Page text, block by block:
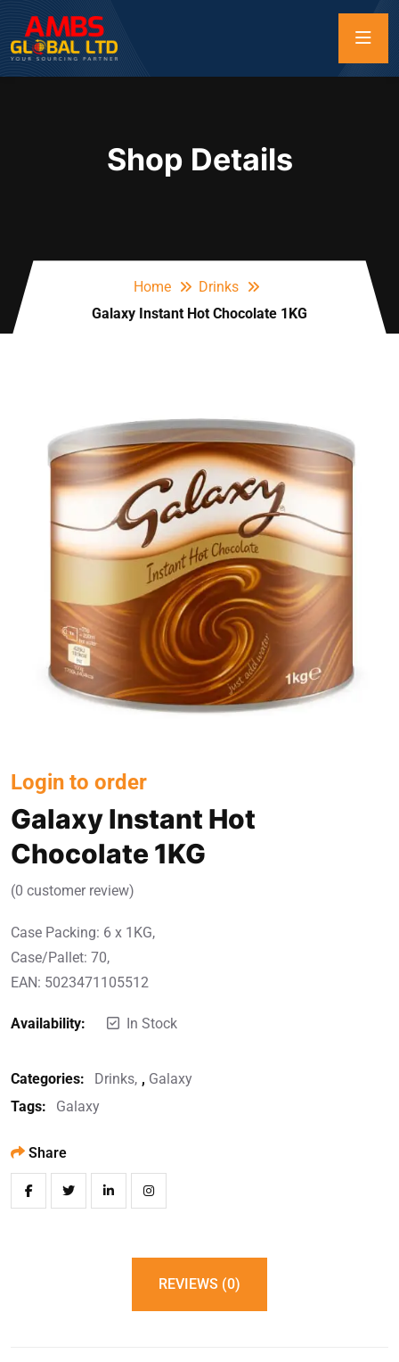
Shop Details
Home
Drinks
Galaxy Instant Hot Chocolate 1KG
Login to order
Galaxy Instant Hot
Chocolate 1KG
(0 customer review)
Case Packing: 6 x 1KG,
Case/Pallet: 70,
EAN: 5023471105512
Availability: In Stock
Categories: Drinks , Galaxy
Tags:
Galaxy
Share
REVIEWS (0)